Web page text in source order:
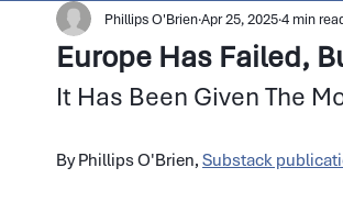
Europe Has Failed,
Phillips O'BrienApr 25, 20254 min
It Has Been Given The
By Phillips O'Brien, Substack